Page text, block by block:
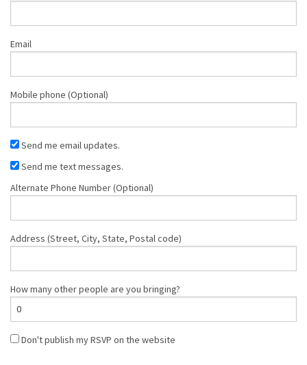
Email
Mobile phone (Optional)
Send me email updates.
Send me text messages.
Alternate Phone Number (Optional)
Address (Street, City, State, Postal code)
How many other people are you bringing?
Don't publish my RSVP on the website